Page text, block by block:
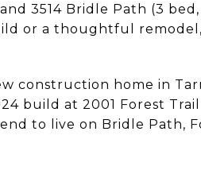
3514 Bridle Path (3 bed,
or a thoughtful
construction home in
build at 2001 Forest Trail
to live on Bridle Path,